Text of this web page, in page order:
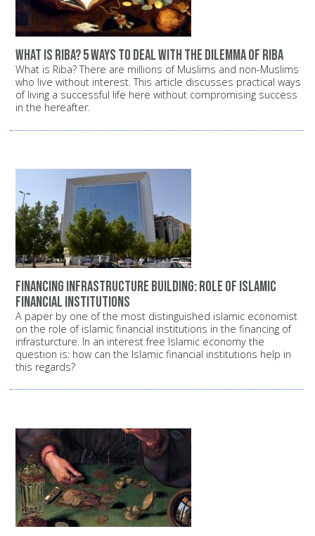
What is Riba? 5 ways to deal with the dilemma of Riba
What is Riba? There are millions of Muslims and non-Muslims
who live without interest. This article discusses practical ways
of living a successful life here without compromising success
in the hereafter.
Financing infrastructure building: Role of Islamic
financial institutions
A paper by one of the most distinguished islamic economist
on the role of islamic financial institutions in the financing of
infrasturcture. In an interest free Islamic economy the
question is: how can the Islamic financial institutions help in
this regards?